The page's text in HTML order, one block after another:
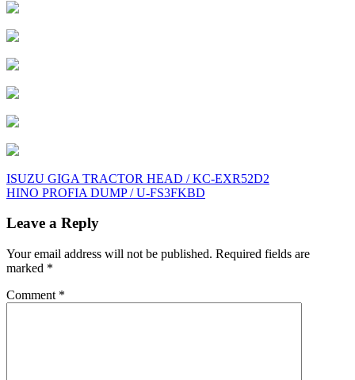
Post
navigation
ISUZU GIGA TRACTOR HEAD / KC-EXR52D2
HINO PROFIA DUMP / U-FS3FKBD
Leave a Reply
Your email address will not be published. Required fields are
marked *
Comment *